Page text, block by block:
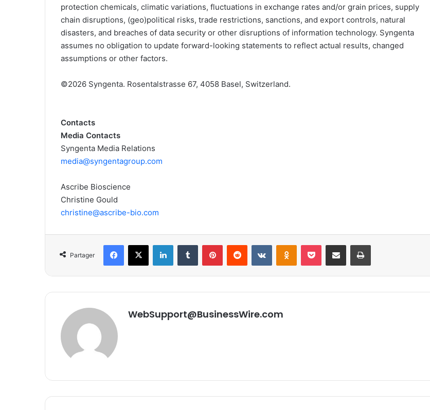
protection chemicals, climatic variations, fluctuations in exchange rates and/or grain prices, supply
chain disruptions, (geo)political risks, trade restrictions, sanctions, and export controls, natural
disasters, and breaches of data security or other disruptions of information technology. Syngenta
assumes no obligation to update forward-looking statements to reflect actual results, changed
assumptions or other factors.
©2026 Syngenta. Rosentalstrasse 67, 4058 Basel, Switzerland.
Contacts
Media Contacts
Syngenta Media Relations
media@syngentagroup.com
Ascribe Bioscience
Christine Gould
christine@ascribe-bio.com
Partager
WebSupport@BusinessWire.com